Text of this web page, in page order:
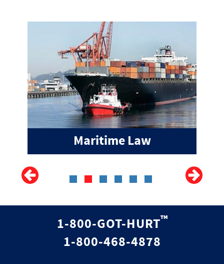
Maritime Law
1-800-GOT-HURT™
|
1-800-468-4878